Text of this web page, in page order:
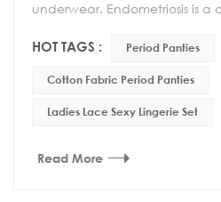
underwear. Endometriosis is a
HOT TAGS : Period Panties
Cotton Fabric Period Panties
Ladies Lace Sexy Lingerie Set
Read More